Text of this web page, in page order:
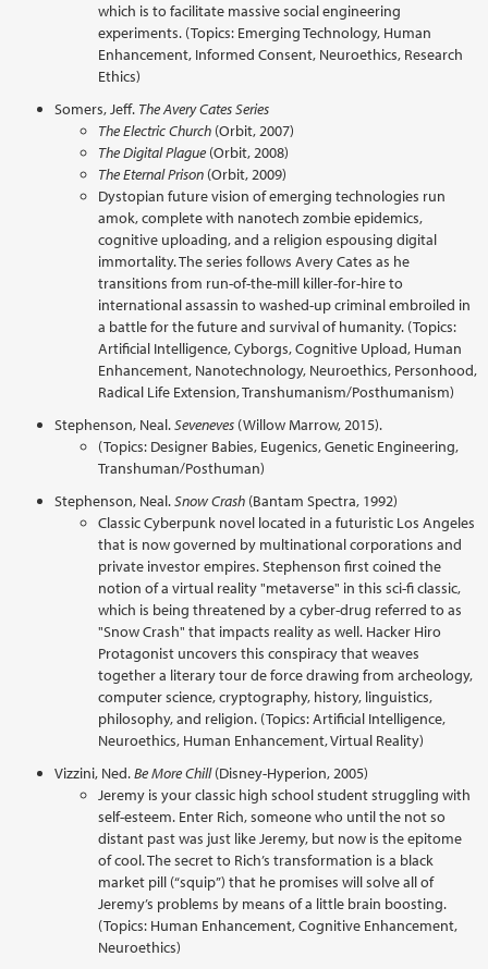
which is to facilitate massive social engineering
experiments. (Topics: Emerging Technology, Human
Enhancement, Informed Consent, Neuroethics, Research
Ethics)
Somers, Jeff. The Avery Cates Series
The Electric Church (Orbit, 2007)
The Digital Plague (Orbit, 2008)
The Eternal Prison (Orbit, 2009)
Dystopian future vision of emerging technologies run
amok, complete with nanotech zombie epidemics,
cognitive uploading, and a religion espousing digital
immortality. The series follows Avery Cates as he
transitions from run-of-the-mill killer-for-hire to
international assassin to washed-up criminal embroiled in
a battle for the future and survival of humanity. (Topics:
Artificial Intelligence, Cyborgs, Cognitive Upload, Human
Enhancement, Nanotechnology, Neuroethics, Personhood,
Radical Life Extension, Transhumanism/Posthumanism)
Stephenson, Neal.Seveneves (Willow Marrow, 2015).
(Topics: Designer Babies, Eugenics, Genetic Engineering,
Transhuman/Posthuman)
Stephenson, Neal.Snow Crash (Bantam Spectra, 1992)
Classic Cyberpunk novel located in a futuristic Los Angeles
that is now governed by multinational corporations and
private investor empires. Stephenson first coined the
notion of a virtual reality "metaverse" in this sci-fi classic,
which is being threatened by a cyber-drug referred to as
"Snow Crash" that impacts reality as well. Hacker Hiro
Protagonist uncovers this conspiracy that weaves
together a literary tour de force drawing from archeology,
computer science, cryptography, history, linguistics,
philosophy, and religion. (Topics: Artificial Intelligence,
Neuroethics, Human Enhancement, Virtual Reality)
Vizzini, Ned.Be More Chill(Disney-Hyperion, 2005)
Jeremy is your classic high school student struggling with
self-esteem. Enter Rich, someone who until the not so
distant past was just like Jeremy, but now is the epitome
of cool. The secret to Rich’s transformation is a black
market pill (“squip”) that he promises will solve all of
Jeremy’s problems by means of a little brain boosting.
(Topics: Human Enhancement, Cognitive Enhancement,
Neuroethics)